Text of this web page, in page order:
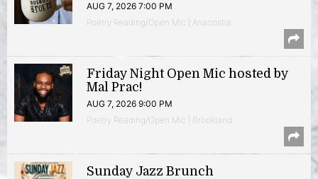
AUG 7, 2026 7:00 PM
Poetry Reading/Open Mic | Anacostia
Friday Night Open Mic hosted by
Mal Prac!
AUG 7, 2026 9:00 PM
Poetry Reading/Open Mic | Brookland
Sunday Jazz Brunch